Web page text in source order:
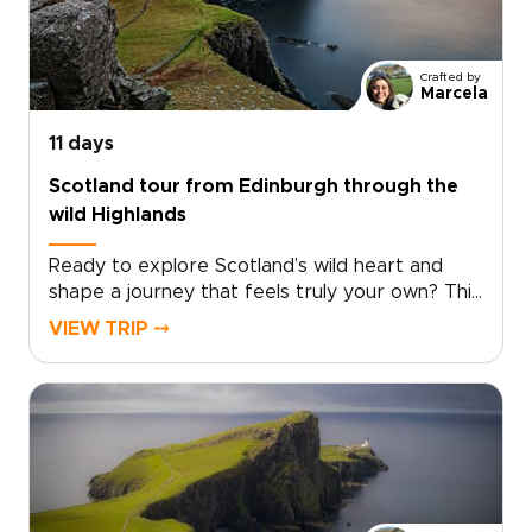
and take in sweeping Highland views. Among
the many Scotland trips you could take, this
one invites you to slow down and experience
the country step by step, at your own pace.
Crafted by
Marcela
11 days
Scotland tour from Edinburgh through the
wild Highlands
Ready to explore Scotland’s wild heart and
shape a journey that feels truly your own? This
Scotland tour from Edinburgh takes you deep
trips that feels both immersive and
personal.Follow quiet roads through remote
landscapes and pause in villages where
traditions still shape daily life. Discover local
flavors around welcoming tables and fireside
VIEW TRIP ⤍